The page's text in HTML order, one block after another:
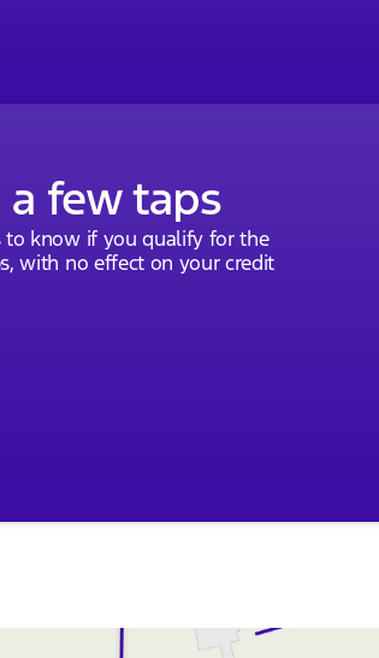
few taps
to know if you qualify for the
with no effect on your credit